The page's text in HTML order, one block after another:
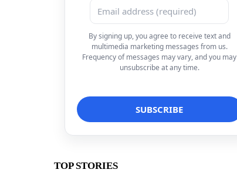
By signing up, you agree to receive text and
multimedia marketing messages from us.
Frequency of messages may vary, and you may
unsubscribe at any time.
TOP STORIES